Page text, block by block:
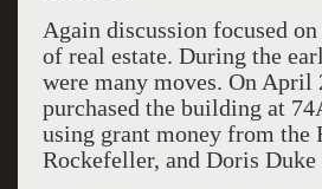
Again discussion focused
of real estate. During the
were many moves. On April
purchased the building at
using grant money from the
Rockefeller, and Doris Duke